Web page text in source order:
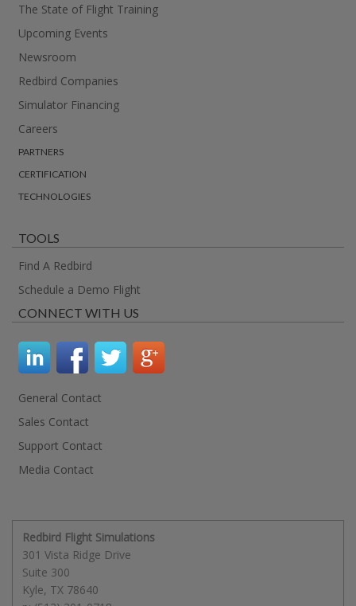
The State of Flight Training
Upcoming Events
Newsroom
Redbird Companies
Simulator Financing
Careers
PARTNERS
CERTIFICATION
TECHNOLOGIES
TOOLS
Find A Redbird
Schedule a Demo Flight
CONNECT WITH US
General Contact
Sales Contact
Support Contact
Media Contact
Redbird Flight Simulations
301 Vista Ridge Drive
Suite 300
Kyle, TX 78640